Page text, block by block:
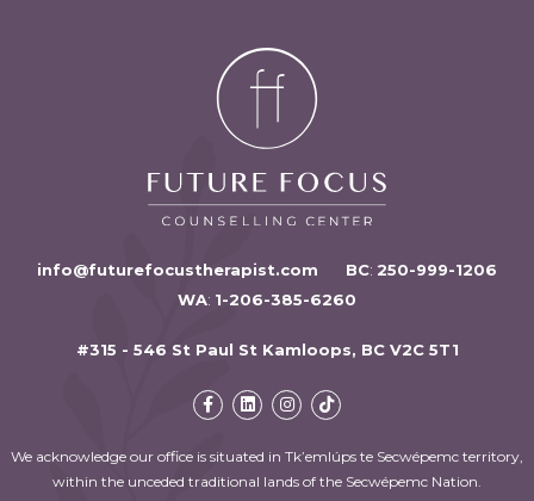
info@futurefocustherapist.com BC: 250-999-1206
WA: 1-206-385-6260
#315 - 546 St Paul St Kamloops, BC V2C 5T1
We acknowledge our office is situated in Tk’emlúps te Secwépemc territory,
within the unceded traditional lands of the Secwépemc Nation.